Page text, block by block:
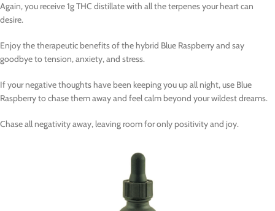
Again, you receive 1g THC distillate with all the terpenes your heart can
desire.
Enjoy the therapeutic benefits of the hybrid Blue Raspberry and say
goodbye to tension, anxiety, and stress.
If your negative thoughts have been keeping you up all night, use Blue
Raspberry to chase them away and feel calm beyond your wildest dreams.
Chase all negativity away, leaving room for only positivity and joy.